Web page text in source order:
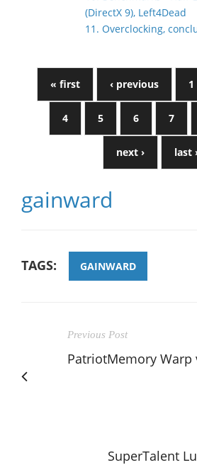
(DirectX 9), Left4Dead
11. Overclocking,
« first ‹ previous 1
4 5 6 7
next › last
gainward
TAGS: GAINWARD
Previous Post
PatriotMemory Warp
SuperTalent